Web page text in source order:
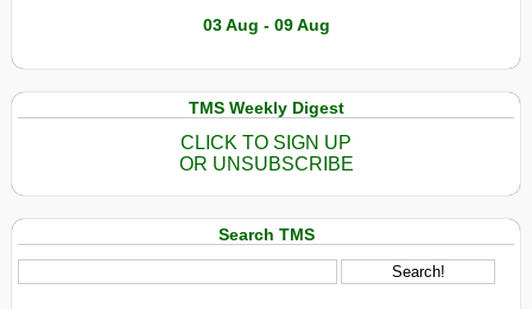
03 Aug - 09 Aug
TMS Weekly Digest
CLICK TO SIGN UP
OR UNSUBSCRIBE
Search TMS